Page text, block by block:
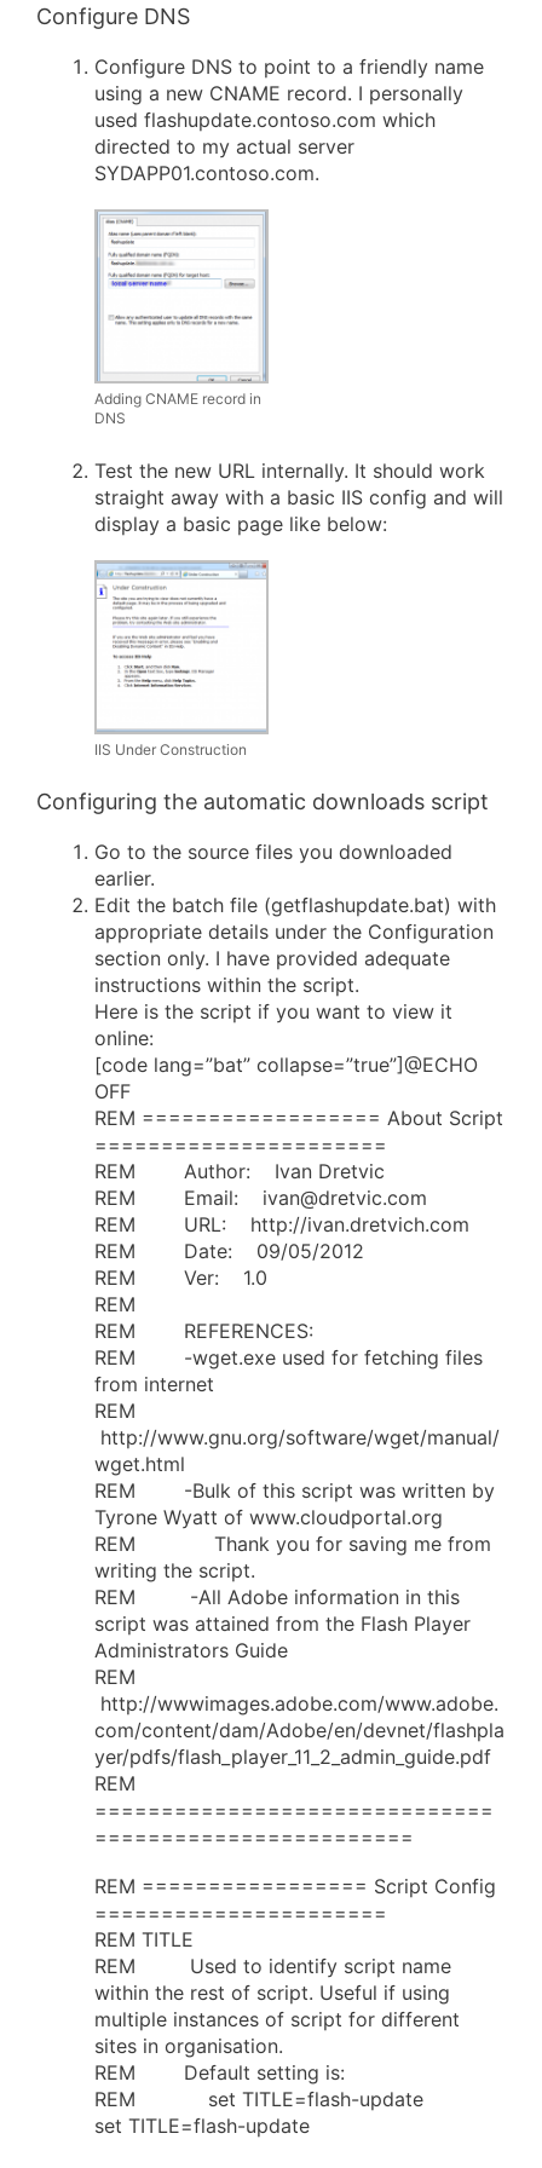
Configure DNS
Configure DNS to point to a friendly name
using a new CNAME record. I personally
used flashupdate.contoso.com which
directed to my actual server
SYDAPP01.contoso.com.
Adding CNAME record in
DNS
Test the new URL internally. It should work
straight away with a basic IIS config and will
display a basic page like below:
IIS Under Construction
Configuring the automatic downloads script
Go to the source files you downloaded
earlier.
Edit the batch file (getflashupdate.bat) with
appropriate details under the Configuration
section only. I have provided adequate
instructions within the script.
Here is the script if you want to view it
online:
[code lang=”bat” collapse=”true”]@ECHO
OFF
REM ================== About Script
======================
REM Author: Ivan Dretvic
REM Email: ivan@dretvic.com
REM URL: http://ivan.dretvich.com
REM Date: 09/05/2012
REM Ver: 1.0
REM
REM REFERENCES:
REM -wget.exe used for fetching files
from internet
REM
http://www.gnu.org/software/wget/manual/
wget.html
REM -Bulk of this script was written by
Tyrone Wyatt of www.cloudportal.org
REM Thank you for saving me from
writing the script.
REM -All Adobe information in this
script was attained from the Flash Player
Administrators Guide
REM
http://wwwimages.adobe.com/www.adobe.
com/content/dam/Adobe/en/devnet/flashpla
yer/pdfs/flash_player_11_2_admin_guide.pdf
REM
==============================
========================
REM ================= Script Config
======================
REM TITLE
REM Used to identify script name
within the rest of script. Useful if using
multiple instances of script for different
sites in organisation.
REM Default setting is:
REM set TITLE=flash-update
set TITLE=flash-update